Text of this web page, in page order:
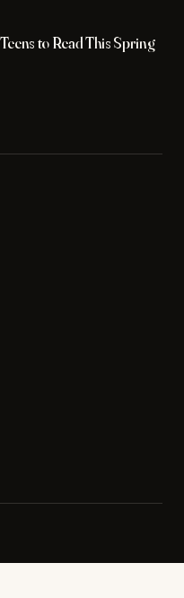
to Read This Spring